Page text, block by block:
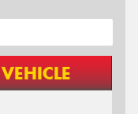
VEHICLE